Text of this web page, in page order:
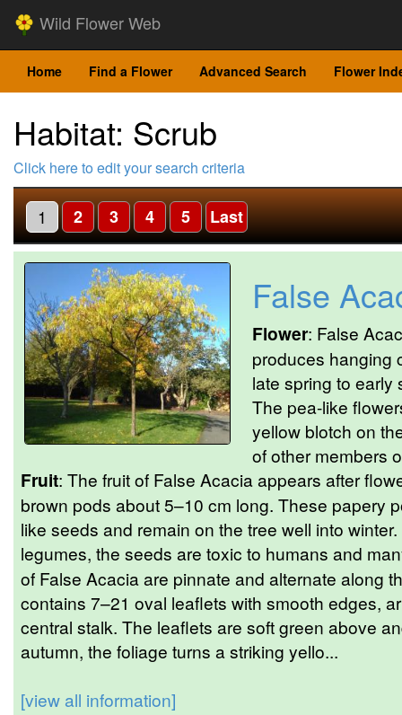
Wild Flower Web
Home Find a Flower Advanced Search Flower
Habitat: Scrub
Click here to edit your search criteria
1 2 3 4 5 Last
False
Flower: False
produces hanging
late spring to early
The pea-like
yellow blotch on
of other members
Fruit: The fruit of False Acacia appears after
brown pods about 5–10 cm long. These papery
like seeds and remain on the tree well into
legumes, the seeds are toxic to humans and
of False Acacia are pinnate and alternate along
contains 7–21 oval leaflets with smooth edges,
central stalk. The leaflets are soft green above
autumn, the foliage turns a striking yello...
[view all information]